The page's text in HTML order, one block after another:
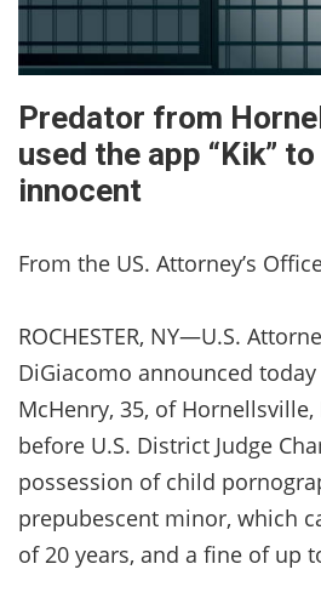
Predator from
used the app “Kik”
innocent
From the US. Attorney’s
ROCHESTER, NY—U.S.
DiGiacomo announced today
McHenry, 35, of
before U.S. District Judge
possession of child
prepubescent minor, which
of 20 years, and a fine of up